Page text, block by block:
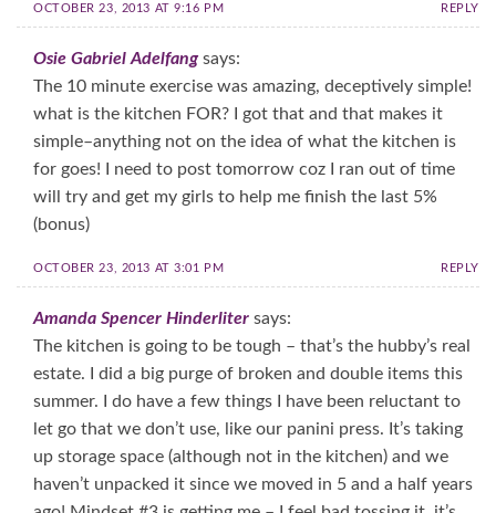
OCTOBER 23, 2013 AT 9:16 PM REPLY
Osie Gabriel Adelfang says:
The 10 minute exercise was amazing, deceptively simple!
what is the kitchen FOR? I got that and that makes it
simple–anything not on the idea of what the kitchen is
for goes! I need to post tomorrow coz I ran out of time
will try and get my girls to help me finish the last 5%
(bonus)
OCTOBER 23, 2013 AT 3:01 PM REPLY
Amanda Spencer Hinderliter says:
The kitchen is going to be tough – that’s the hubby’s real
estate. I did a big purge of broken and double items this
summer. I do have a few things I have been reluctant to
let go that we don’t use, like our panini press. It’s taking
up storage space (although not in the kitchen) and we
haven’t unpacked it since we moved in 5 and a half years